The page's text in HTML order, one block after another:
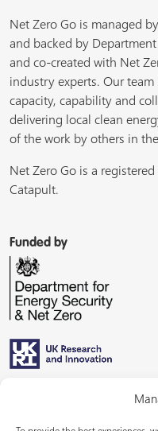
Net Zero Go is managed
and backed by
and co-created with Net
industry experts. Our
capacity, capability and
delivering local clean
of the work by others in
Net Zero Go is a
Catapult.
Funded by